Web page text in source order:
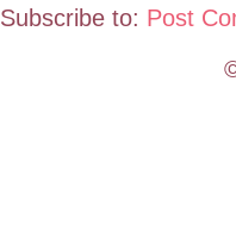
Subscribe to: Post